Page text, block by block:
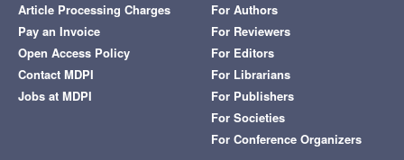
Article Processing Charges
Pay an Invoice
Open Access Policy
Contact MDPI
Jobs at MDPI
For Authors
For Reviewers
For Editors
For Librarians
For Publishers
For Societies
For Conference Organizers